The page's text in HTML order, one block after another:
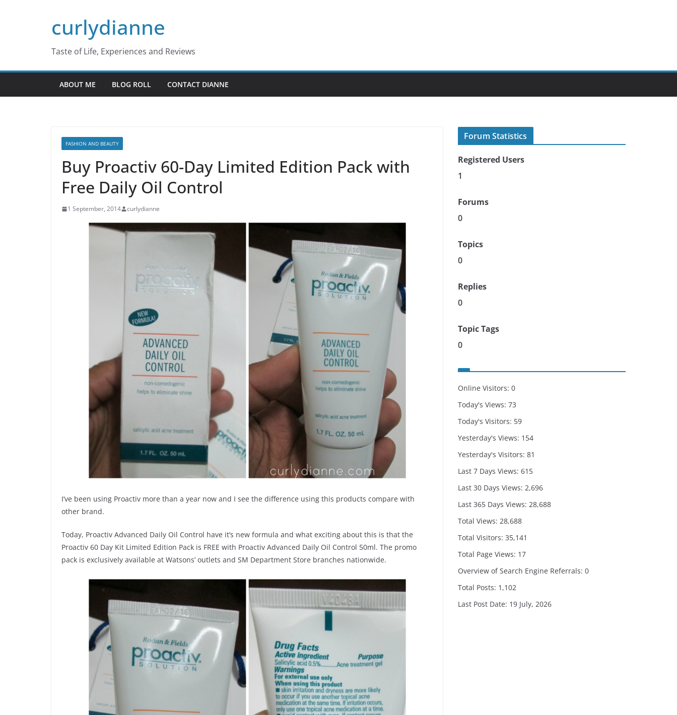
curlydianne
Taste of Life, Experiences and Reviews
ABOUT ME BLOG ROLL CONTACT DIANNE
FASHION AND BEAUTY
Buy Proactiv 60-Day Limited Edition Pack with
Free Daily Oil Control
1 September, 2014 curlydianne
I’ve been using Proactiv more than a year now and I see the difference using this products compare with
other brand.
Today, Proactiv Advanced Daily Oil Control have it’s new formula and what exciting about this is that the
Proactiv 60 Day Kit Limited Edition Pack is FREE with Proactiv Advanced Daily Oil Control 50ml. The promo
pack is exclusively available at Watsons’ outlets and SM Department Store branches nationwide.
Forum Statistics
Registered Users
1
Forums
0
Topics
0
Replies
0
Topic Tags
0
Online Visitors: 0
Today's Views: 73
Today's Visitors: 59
Yesterday's Views: 154
Yesterday's Visitors: 81
Last 7 Days Views: 615
Last 30 Days Views: 2,696
Last 365 Days Views: 28,688
Total Views: 28,688
Total Visitors: 35,141
Total Page Views: 17
Overview of Search Engine Referrals: 0
Total Posts: 1,102
Last Post Date: 19 July, 2026